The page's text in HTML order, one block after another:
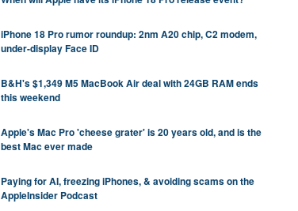
iPhone 18 Pro rumor roundup: 2nm A20 chip, C2 modem,
under-display Face ID
B&H's $1,349 M5 MacBook Air deal with 24GB RAM ends
this weekend
Apple's Mac Pro 'cheese grater' is 20 years old, and is the
best Mac ever made
Paying for AI, freezing iPhones, & avoiding scams on the
AppleInsider Podcast